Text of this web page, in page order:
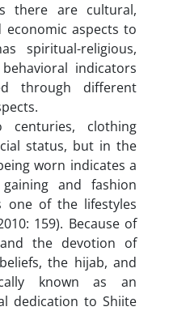
there are cultural,
economic aspects to
spiritual-religious,
indicators
through different
clothing
status, but in the
worn indicates a
and fashion
one of the lifestyles
159). Because of
the devotion of
the hijab, and
known as an
dedication to Shiite